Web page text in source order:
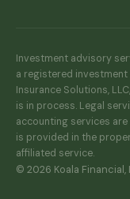
Investment advisory
a registered investment
Insurance Solutions,
is in process. Legal
accounting services are
is provided in the
affiliated service.
© 2026 Koala